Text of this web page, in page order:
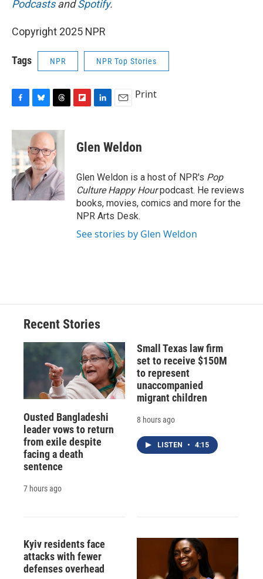
PodcastsandSpotify.
Copyright 2025 NPR
Tags NPR NPR Top Stories
c
e
b
o
o
k
u
s
k
y
r
e
a
d
s
p
b
a
d
k
e
I
n
i
l
Print
Glen Weldon
Glen Weldon is a host of NPR's Pop
Culture Happy Hourpodcast. He reviews
books, movies, comics and more for the
NPR Arts Desk.
See stories by Glen Weldon
Recent Stories
Ousted Bangladeshi
leader vows to return
from exile despite
facing a death
sentence
7 hours ago
Small Texas law firm
set to receive $150M
to represent
unaccompanied
migrant children
8 hours ago
LISTEN • 4:15
Kyiv residents face
attacks with fewer
defenses overhead